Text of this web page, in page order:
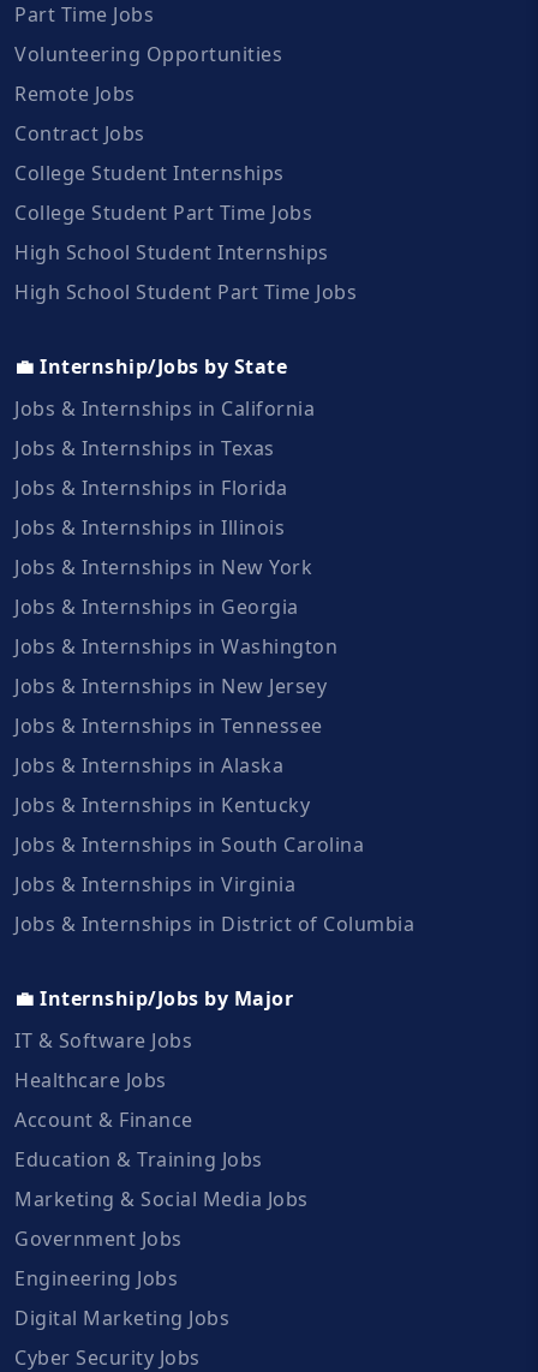
Part Time Jobs
Volunteering Opportunities
Remote Jobs
Contract Jobs
College Student Internships
College Student Part Time Jobs
High School Student Internships
High School Student Part Time Jobs
💼 Internship/Jobs by State
Jobs & Internships in California
Jobs & Internships in Texas
Jobs & Internships in Florida
Jobs & Internships in Illinois
Jobs & Internships in New York
Jobs & Internships in Georgia
Jobs & Internships in Washington
Jobs & Internships in New Jersey
Jobs & Internships in Tennessee
Jobs & Internships in Alaska
Jobs & Internships in Kentucky
Jobs & Internships in South Carolina
Jobs & Internships in Virginia
Jobs & Internships in District of Columbia
💼 Internship/Jobs by Major
IT & Software Jobs
Healthcare Jobs
Account & Finance
Education & Training Jobs
Marketing & Social Media Jobs
Government Jobs
Engineering Jobs
Digital Marketing Jobs
Cyber Security Jobs